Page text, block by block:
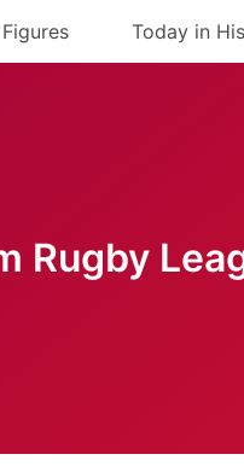
Today in
Rugby